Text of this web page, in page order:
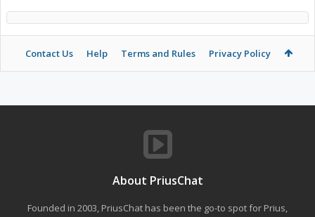
Contact Us Help Terms and Rules Privacy Policy
About PriusChat
Founded in 2003, PriusChat has been the go-to spot for Prius,